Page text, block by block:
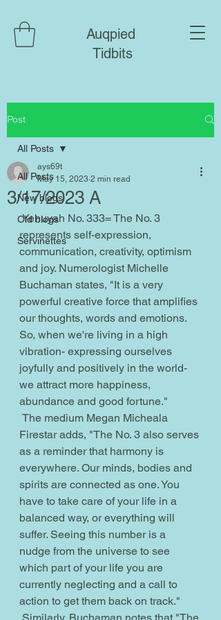
Auqpied
Tidbits
Post
All Posts
New blogs
Old blogs
Servinettes
All Posts
3/17/2023 A
ays69t
May 15, 2023 2 min read
Yehuyah No. 333= The No. 3
represents self-expression,
communication, creativity, optimism
and joy. Numerologist Michelle
Buchaman states, "It is a very
powerful creative force that amplifies
our thoughts, words and emotions.
So, when we're living in a high
vibration- expressing ourselves
joyfully and positively in the world-
we attract more happiness,
abundance and good fortune."
Firestar adds, "The No. 3 also serves
as a reminder that harmony is
everywhere. Our minds, bodies and
spirits are connected as one. You
have to take care of your life in a
balanced way, or everything will
suffer. Seeing this number is a
nudge from the universe to see
which part of your life you are
currently neglecting and a call to
action to get them back on track."